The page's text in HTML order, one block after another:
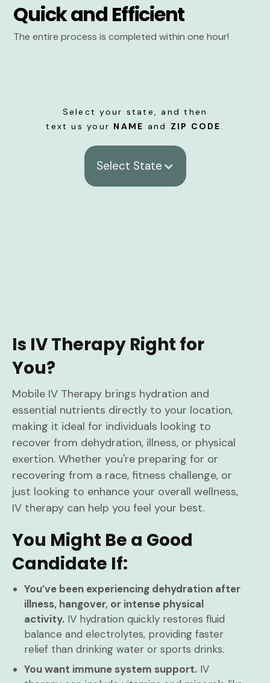
Quick and Efficient
The entire process is completed within one hour!
Select your state, and then
text us your NAME and ZIP CODE.
Select State
Is IV Therapy Right for
You?
Mobile IV Therapy brings hydration and
essential nutrients directly to your location,
making it ideal for individuals looking to
recover from dehydration, illness, or physical
exertion. Whether you're preparing for or
recovering from a race, fitness challenge, or
just looking to enhance your overall wellness,
IV therapy can help you feel your best.
You Might Be a Good
Candidate If:
You’ve been experiencing dehydration after
illness, hangover, or intense physical
activity. IV hydration quickly restores fluid
balance and electrolytes, providing faster
relief than drinking water or sports drinks.
You want immune system support. IV